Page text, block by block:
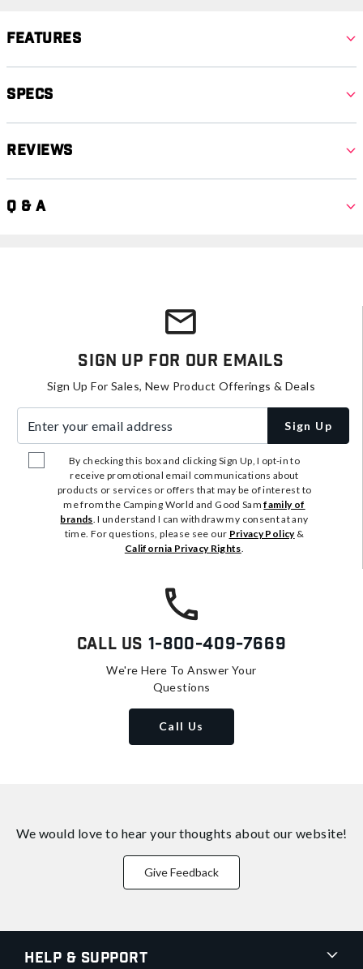
Features
Specs
Reviews
Q & A
Sign Up For Our Emails
Sign Up For Sales, New Product Offerings & Deals
Sign Up
By checking this box and clicking Sign Up, I opt-in to
receive promotional email communications about
products or services or offers that may be of interest to
me from the Camping World and Good Samfamily of
brands. I understand I can withdraw my consent at any
time. For questions, please see our Privacy Policy&
California Privacy Rights.
Call Us 1-800-409-7669
We're Here To Answer Your
Questions
Call Us
We would love to hear your thoughts about our website!
Give Feedback
Help & Support